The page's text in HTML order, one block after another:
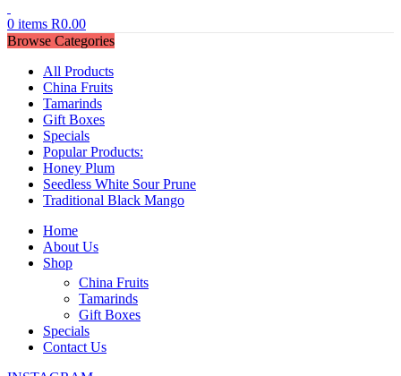
0 items R0.00
Browse Categories
All Products
China Fruits
Tamarinds
Gift Boxes
Specials
Popular Products:
Honey Plum
Seedless White Sour Prune
Traditional Black Mango
Home
About Us
Shop
China Fruits
Tamarinds
Gift Boxes
Specials
Contact Us